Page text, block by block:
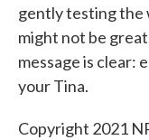
gently testing the
might not be
message is clear:
your Tina.
Copyright 2021